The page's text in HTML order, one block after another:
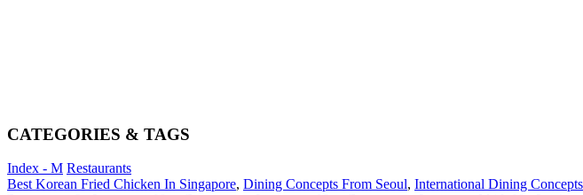
CATEGORIES & TAGS
Index - M Restaurants
Best Korean Fried Chicken In Singapore, Dining Concepts From Seoul, International Dining Concepts